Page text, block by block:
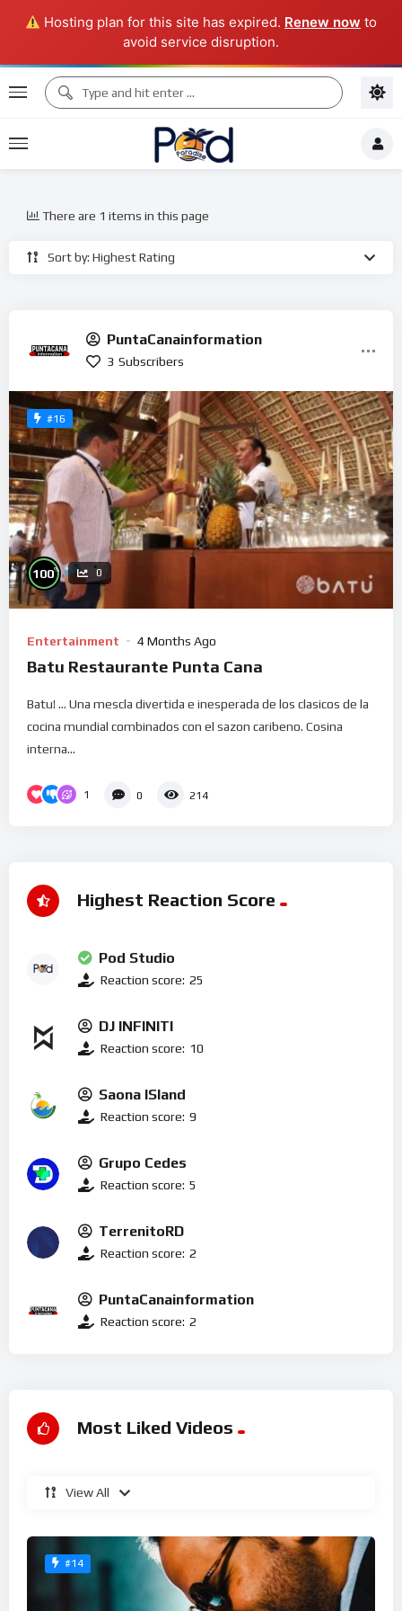
Hosting plan for this site has expired. Renew now to
avoid service disruption.
Sort by: Highest Rating
There are 1 items in this page
PuntaCanainformation
3 Subscribers
#16
100% 0
Entertainment 4 Months Ago
Batu Restaurante Punta Cana
Batu! … Una mescla divertida e inesperada de los clasicos de la
cocina mundial combinados con el sazon caribeno. Cosina
interna...
1 0 214
Highest Reaction Score
Pod Studio
Reaction score: 25
DJ INFINITI
Reaction score: 10
Saona ISland
Reaction score: 9
Grupo Cedes
Reaction score: 5
TerrenitoRD
Reaction score: 2
PuntaCanainformation
Reaction score: 2
Most Liked Videos
View All
#14